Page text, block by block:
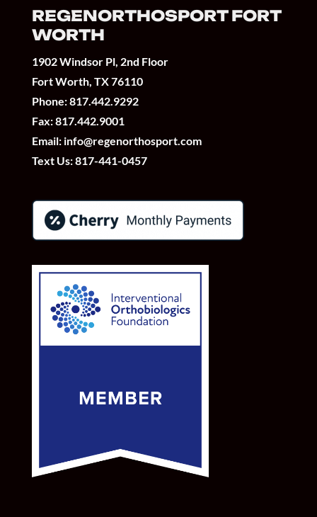
REGENORTHOSPORT FORT
WORTH
1902 Windsor Pl, 2nd Floor
Fort Worth, TX 76110
Phone:817.442.9292
Fax: 817.442.9001
Email: info@regenorthosport.com
Text Us:817-441-0457